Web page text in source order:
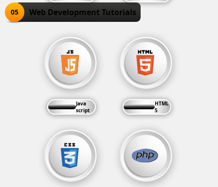
05 Web Development Tutorials
Java
script
HTML
5